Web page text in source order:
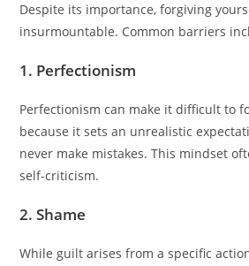
Despite its importance, forgiving
insurmountable. Common barriers
1. Perfectionism
Perfectionism can make it difficult to
because it sets an unrealistic
never make mistakes. This mindset
self-criticism.
2. Shame
While guilt arises from a specific